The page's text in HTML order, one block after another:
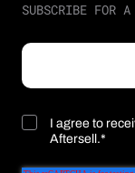
SUBSCRIBE FOR A
I agree to
Aftersell.*